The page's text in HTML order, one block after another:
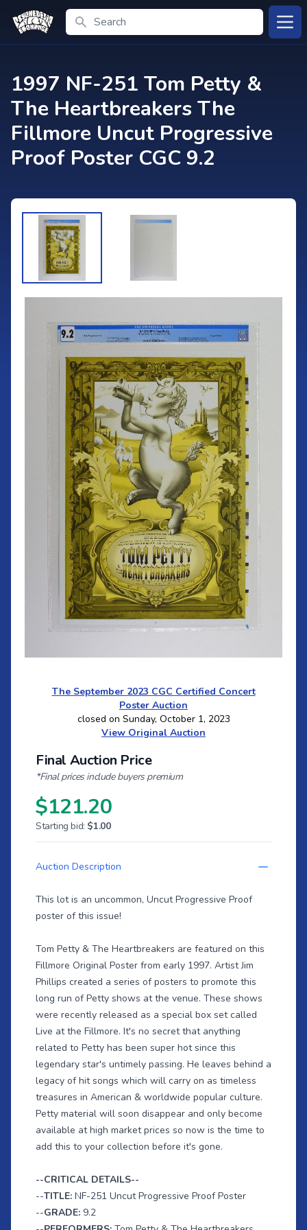
Search
1997 NF-251 Tom Petty &
The Heartbreakers The
Fillmore Uncut Progressive
Proof Poster CGC 9.2
The September 2023 CGC Certified Concert
Poster Auction
closed on Sunday, October 1, 2023
View Original Auction
Final Auction Price
*Final prices include buyers premium
$121.20
Starting bid: $1.00
Auction Description
This lot is an uncommon, Uncut Progressive Proof
poster of this issue!
Tom Petty & The Heartbreakers are featured on this
Fillmore Original Poster from early 1997. Artist Jim
Phillips created a series of posters to promote this
long run of Petty shows at the venue. These shows
were recently released as a special box set called
Live at the Fillmore. It's no secret that anything
related to Petty has been super hot since this
legendary star's untimely passing. He leaves behind a
legacy of hit songs which will carry on as timeless
treasures in American & worldwide popular culture.
Petty material will soon disappear and only become
available at high market prices so now is the time to
add this to your collection before it's gone.
--CRITICAL DETAILS--
--TITLE: NF-251 Uncut Progressive Proof Poster
--GRADE: 9.2